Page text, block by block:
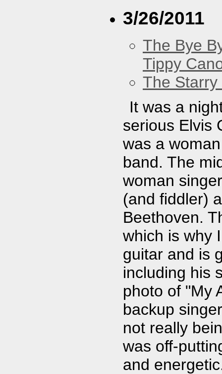
3/26/2011
The Bye
Tippy
The Starry
It was a
serious Elvis
was a
band. The
woman
(and fiddler)
Beethoven.
which is why
guitar and is
including his
photo of "My
backup
not really
was off-
and